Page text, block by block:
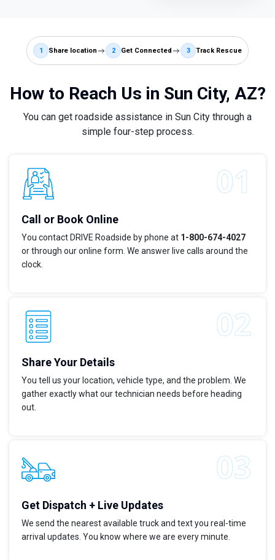
1 Share location 2 Get Connected 3 Track Rescue
How to Reach Us in Sun City, AZ?
You can get roadside assistance in Sun City through a
simple four-step process.
Call or Book Online
You contact DRIVE Roadside by phone at 1-800-674-4027
or through our online form. We answer live calls around the
clock.
Share Your Details
You tell us your location, vehicle type, and the problem. We
gather exactly what our technician needs before heading
out.
Get Dispatch + Live Updates
We send the nearest available truck and text you real-time
arrival updates. You know where we are every minute.